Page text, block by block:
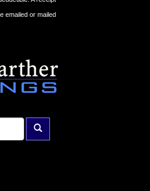
emailed or mailed